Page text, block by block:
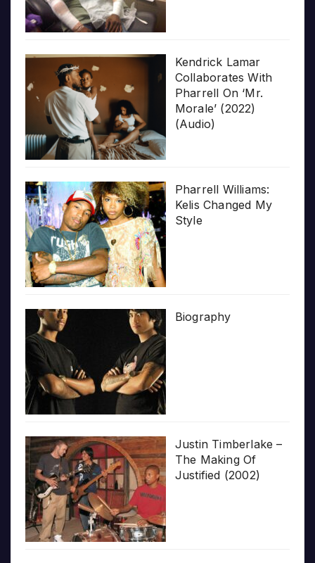
Kendrick Lamar
Collaborates With
Pharrell On ‘Mr.
Morale’ (2022)
(Audio)
Pharrell Williams:
Kelis Changed My
Style
Biography
Justin Timberlake –
The Making Of
Justified (2002)